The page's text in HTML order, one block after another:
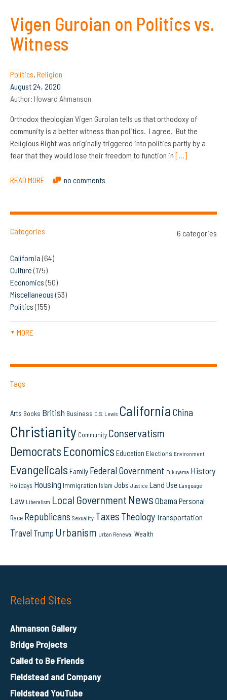
Vigen Guroian on Politics vs.
Witness
Politics, Religion
August 24, 2020
Author: Howard Ahmanson
Orthodox theologian Vigen Guroian tells us that orthodoxy of
community is a better witness than politics. I agree. But the
Religious Right was originally triggered into politics partly by a
fear that they would lose their freedom to function in […]
READ MORE no comments
Categories 6 categories
California(64)
Culture(175)
Economics(50)
Miscellaneous(53)
Politics(155)
▼ MORE
Tags
Arts Books British Business C.S. Lewis California China
Christianity Community Conservatism
Democrats Economics Education Elections Environment
Evangelicals Family Federal Government Fukuyama History
Holidays Housing Immigration Islam Jobs Justice Land Use Language
Law Liberalism Local Government News Obama Personal
Race Republicans Sexuality Taxes TheologyTransportation
Travel Trump Urbanism Urban Renewal Wealth
Related Sites
Ahmanson Gallery
Bridge Projects
Called to Be Friends
Fieldstead and Company
Fieldstead YouTube